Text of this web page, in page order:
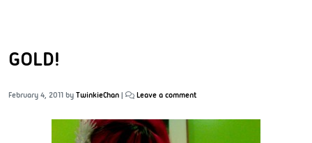
GOLD!
February 4, 2011 by TwinkieChan Leave a comment